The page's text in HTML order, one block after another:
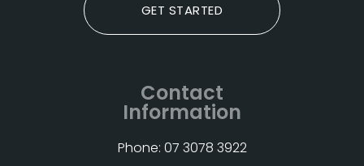
GET STARTED
Contact
Information
Phone: 07 3078 3922